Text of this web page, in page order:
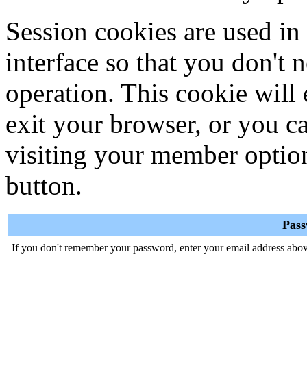
Session cookies are used
interface so that you don't
operation. This cookie will
exit your browser, or you
visiting your member
button.
If you don't remember your password, enter your email address